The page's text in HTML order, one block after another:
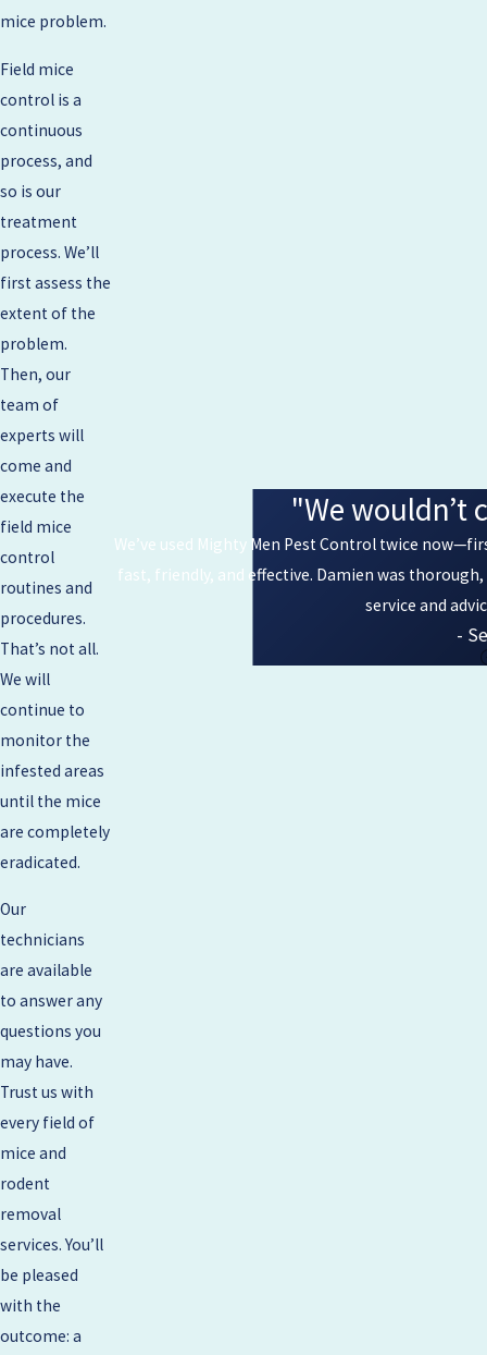
mice problem.
Field mice
control is a
continuous
process, and
so is our
treatment
process. We’ll
first assess the
extent of the
problem.
Then, our
team of
experts will
come and
execute the
field mice
control
routines and
procedures.
That’s not all.
We will
continue to
monitor the
infested areas
until the mice
are completely
eradicated.
Our
technicians
are available
to answer any
questions you
may have.
Trust us with
every field of
mice and
rodent
removal
services. You’ll
be pleased
with the
outcome: a
"We wouldn’t
We’ve used Mighty Men Pest Control twice
fast, friendly, and effective. Damien was
service and
-